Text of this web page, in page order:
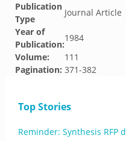
Publication
Type
Journal Article
Year of
Publication:
1984
Volume:
111
Pagination: 371-382
Top Stories
Reminder: Synthesis RFP